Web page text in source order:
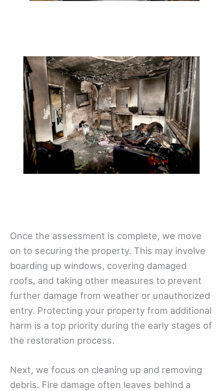
Once the assessment is complete, we move
on to securing the property. This may involve
boarding up windows, covering damaged
roofs, and taking other measures to prevent
further damage from weather or unauthorized
entry. Protecting your property from additional
harm is a top priority during the early stages of
the restoration process.
Next, we focus on cleaning up and removing
debris. Fire damage often leaves behind a